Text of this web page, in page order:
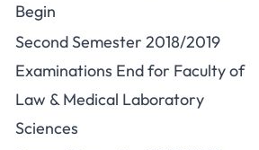
Begin
Second Semester 2018/2019
Examinations End for Faculty of
Law & Medical Laboratory
Sciences